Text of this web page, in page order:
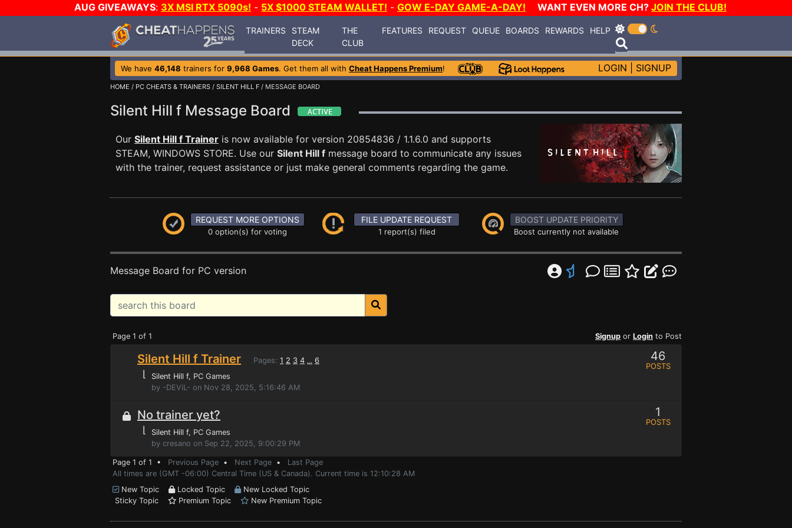
AUG GIVEAWAYS: 3X MSI RTX 5090s! - 5X $1000 STEAM WALLET! - GOW E-DAY GAME-A-DAY! WANT EVEN MORE CH? JOIN THE CLUB!
TRAINERS
STEAM
DECK
THE
CLUB
FEATURES REQUEST QUEUE BOARDS REWARDS HELP
We have 46,148 trainers for 9,968 Games. Get them all with Cheat Happens Premium! LOGIN SIGNUP
HOME / PC CHEATS & TRAINERS / SILENT HILL F / MESSAGE BOARD
Silent Hill f Message Board
Our Silent Hill f Trainer is now available for version 20854836 / 1.1.6.0 and supports
STEAM, WINDOWS STORE. Use our Silent Hill f message board to communicate any issues
with the trainer, request assistance or just make general comments regarding the game.
REQUEST MORE OPTIONS
0 option(s) for voting
FILE UPDATE REQUEST
1 report(s) filed
BOOST UPDATE PRIORITY
Boost currently not available
Message Board for PC version
Page 1 of 1 Signup or Login to Post
Silent Hill f Trainer Pages: 1 2 3 4 ... 6
⌊ Silent Hill f, PC Games
by -DEViL- on Nov 28, 2025, 5:16:46 AM
46
POSTS
No trainer yet?
⌊ Silent Hill f, PC Games
by cresano on Sep 22, 2025, 9:00:29 PM
1
POSTS
Page 1 of 1 • Previous Page • Next Page • Last Page
All times are (GMT -06:00) Central Time (US & Canada). Current time is 12:10:28 AM
New Topic
Locked Topic
New Locked Topic
Sticky Topic
Premium Topic New Premium Topic